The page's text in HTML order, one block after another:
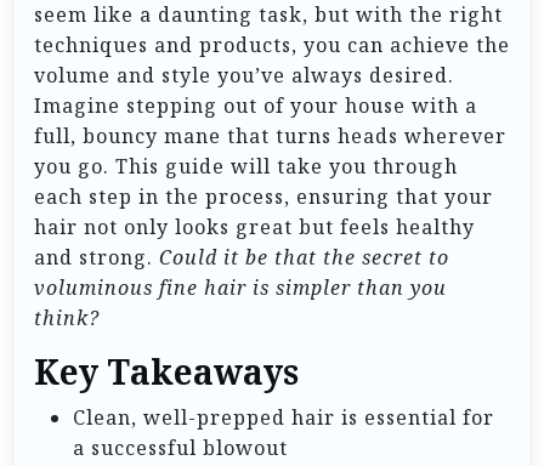
seem like a daunting task, but with the right
techniques and products, you can achieve the
volume and style you’ve always desired.
Imagine stepping out of your house with a
full, bouncy mane that turns heads wherever
you go. This guide will take you through
each step in the process, ensuring that your
hair not only looks great but feels healthy
and strong. Could it be that the secret to
voluminous fine hair is simpler than you
think?
Key Takeaways
Clean, well-prepped hair is essential for
a successful blowout